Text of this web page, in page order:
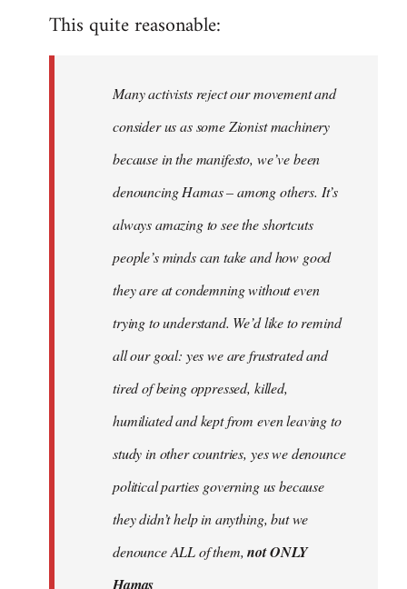
to
libcom.org
This quite reasonable:
Many activists reject our movement and
consider us as some Zionist machinery
because in the manifesto, we’ve been
denouncing Hamas – among others. It’s
always amazing to see the shortcuts
people’s minds can take and how good
they are at condemning without even
trying to understand. We’d like to remind
all our goal: yes we are frustrated and
tired of being oppressed, killed,
humiliated and kept from even leaving to
study in other countries, yes we denounce
political parties governing us because
they didn’t help in anything, but we
denounce ALL of them,not ONLY
Hamas